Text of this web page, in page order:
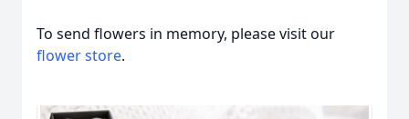
To send flowers in memory, please visit our
flower store.